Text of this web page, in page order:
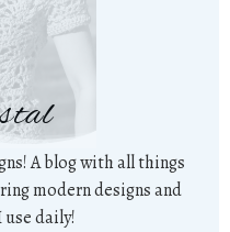
A blog with all things
modern designs and
daily!